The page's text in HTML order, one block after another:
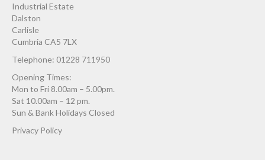
Industrial Estate
Dalston
Carlisle
Cumbria CA5 7LX
Telephone: 01228 711950
Opening Times:
Mon to Fri 8.00am – 5.00pm.
Sat 10.00am – 12 pm.
Sun & Bank Holidays Closed
Privacy Policy